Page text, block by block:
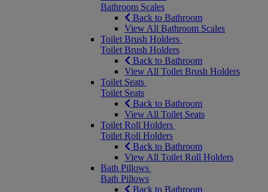
Bathroom Scales
Back to Bathroom
View All Bathroom Scales
Toilet Brush Holders
Toilet Brush Holders
Back to Bathroom
View All Toilet Brush Holders
Toilet Seats
Toilet Seats
Back to Bathroom
View All Toilet Seats
Toilet Roll Holders
Toilet Roll Holders
Back to Bathroom
View All Toilet Roll Holders
Bath Pillows
Bath Pillows
Back to Bathroom